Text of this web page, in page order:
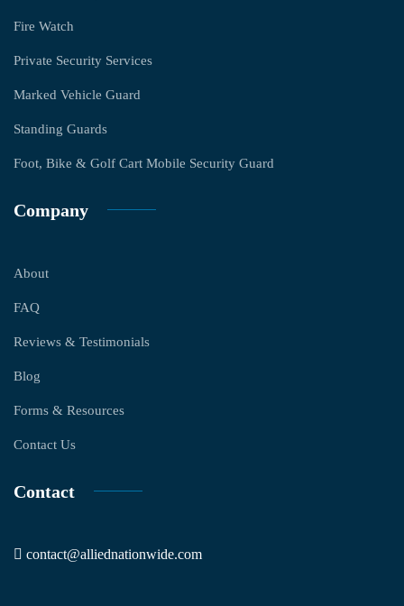
Fire Watch
Private Security Services
Marked Vehicle Guard
Standing Guards
Foot, Bike & Golf Cart Mobile Security Guard
Company
About
FAQ
Reviews & Testimonials
Blog
Forms & Resources
Contact Us
Contact
contact@alliednationwide.com